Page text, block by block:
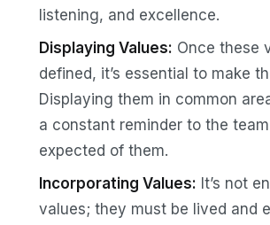
listening, and excellence.
Displaying Values: Once these
defined, it’s essential to make
Displaying them in common
a constant reminder to the
expected of them.
Incorporating Values: It’s not
values; they must be lived and